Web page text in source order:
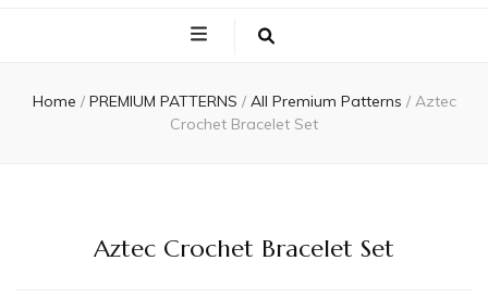
Home / PREMIUM PATTERNS / All Premium Patterns / Aztec
Crochet Bracelet Set
Aztec Crochet Bracelet Set